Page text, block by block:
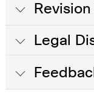
Legal